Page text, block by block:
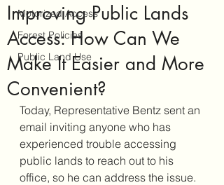
Motorized Access
Forest Policies
Public Land Use
Improving Public Lands
Access: How Can We
Make It Easier and More
Convenient?
Today, Representative Bentz sent an
email inviting anyone who has
experienced trouble accessing
public lands to reach out to his
office, so he can address the issue.